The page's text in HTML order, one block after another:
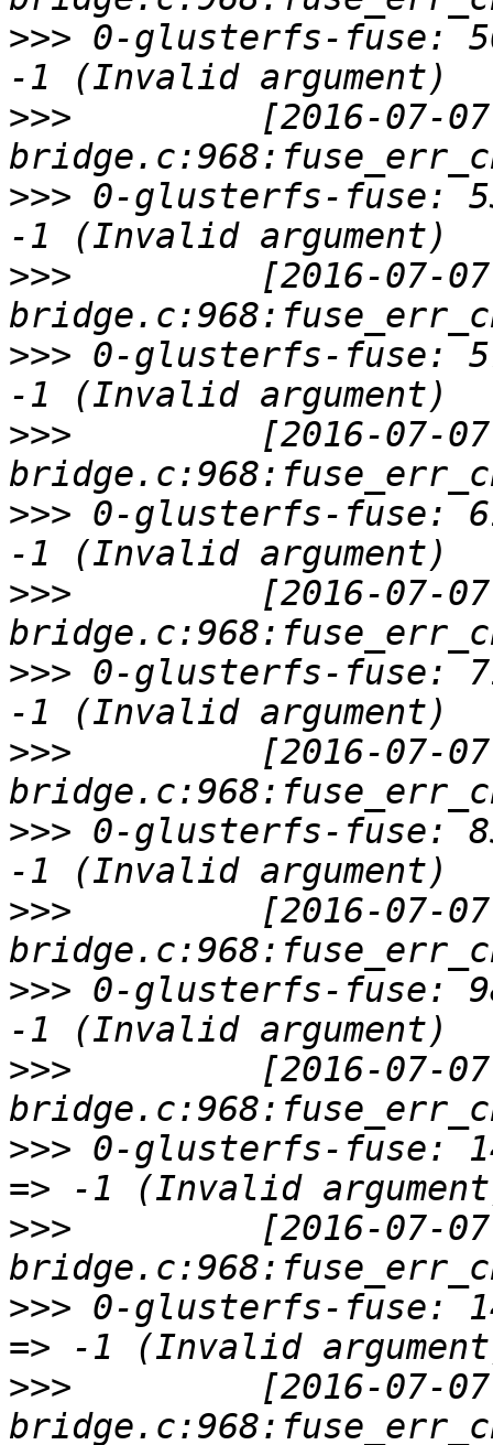
>>> 0-glusterfs-fuse:
>>>
[2016-07-
>>> 0-glusterfs-fuse:
>>>
[2016-07-
>>> 0-glusterfs-fuse:
>>>
[2016-07-
>>> 0-glusterfs-fuse:
>>>
[2016-07-
>>> 0-glusterfs-fuse:
>>>
[2016-07-
>>> 0-glusterfs-fuse:
>>>
[2016-07-
>>> 0-glusterfs-fuse:
>>>
[2016-07-
>>> 0-glusterfs-fuse:
>>>
[2016-07-
>>> 0-glusterfs-fuse:
>>>
[2016-07-